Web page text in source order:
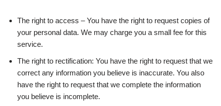
The right to access – You have the right to request copies of
your personal data. We may charge you a small fee for this
service.
The right to rectification: You have the right to request that we
correct any information you believe is inaccurate. You also
have the right to request that we complete the information
you believe is incomplete.